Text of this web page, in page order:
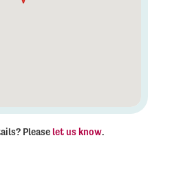
Please let us know.